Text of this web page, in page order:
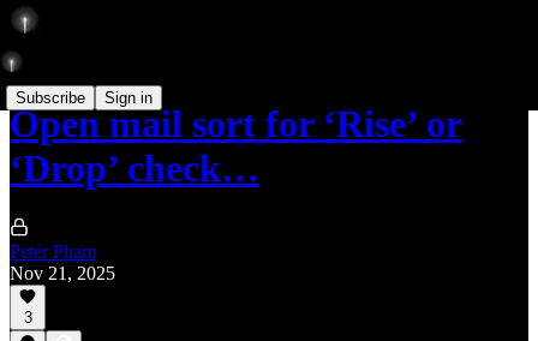
Subscribe Sign in
Open mail sort for ‘Rise’ or
‘Drop’ check…
Peter Pham
Nov 21, 2025
3